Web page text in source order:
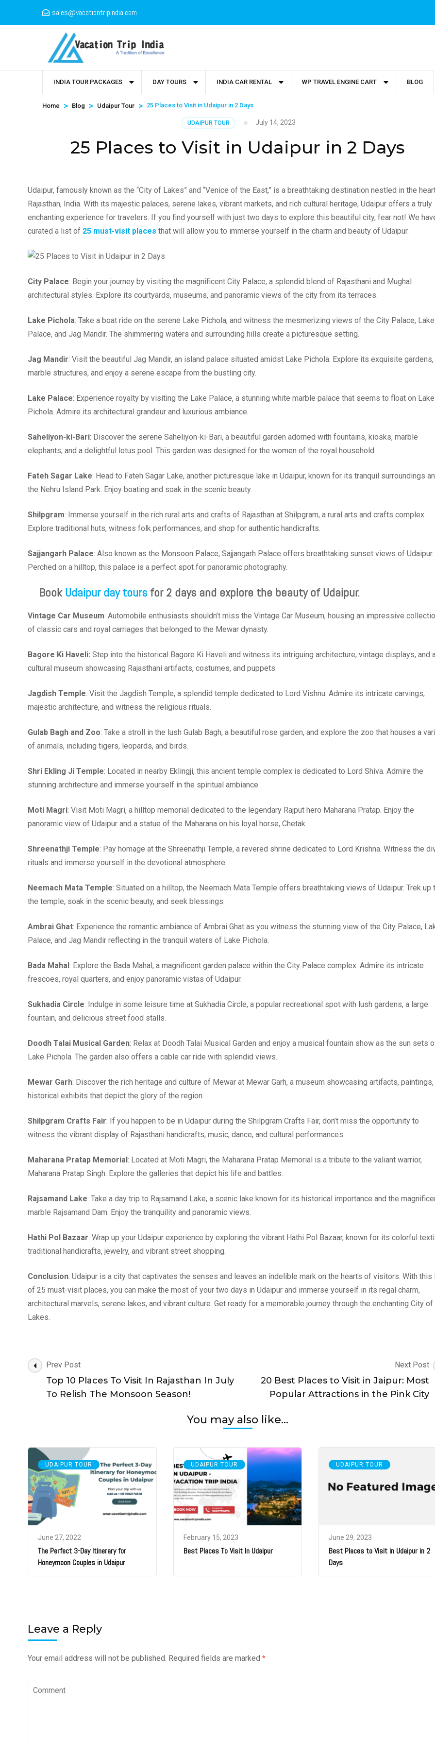
sales@vacationtripindia.com
INDIA TOUR PACKAGES DAY TOURS INDIA CAR RENTAL WP TRAVEL ENGINE CART BLOG
Home > Blog > Udaipur Tour > 25 Places to Visit in Udaipur in 2 Days
UDAIPUR TOUR July 14, 2023
25 Places to Visit in Udaipur in 2 Days
Udaipur, famously known as the “City of Lakes” and “Venice of the East,” is a breathtaking destination nestled in the
Rajasthan, India. With its majestic palaces, serene lakes, vibrant markets, and rich cultural heritage, Udaipur offers a truly
enchanting experience for travelers. If you find yourself with just two days to explore this beautiful city, fear not! We
curated a list of 25 must-visit places that will allow you to immerse yourself in the charm and beauty of Udaipur.
City Palace: Begin your journey by visiting the magnificent City Palace, a splendid blend of Rajasthani and Mughal
architectural styles. Explore its courtyards, museums, and panoramic views of the city from its terraces.
Lake Pichola: Take a boat ride on the serene Lake Pichola, and witness the mesmerizing views of the City Palace, Lake
Palace, and Jag Mandir. The shimmering waters and surrounding hills create a picturesque setting.
Jag Mandir: Visit the beautiful Jag Mandir, an island palace situated amidst Lake Pichola. Explore its exquisite gardens,
marble structures, and enjoy a serene escape from the bustling city.
Lake Palace: Experience royalty by visiting the Lake Palace, a stunning white marble palace that seems to float on Lake
Pichola. Admire its architectural grandeur and luxurious ambiance.
Saheliyon-ki-Bari: Discover the serene Saheliyon-ki-Bari, a beautiful garden adorned with fountains, kiosks, marble
elephants, and a delightful lotus pool. This garden was designed for the women of the royal household.
Fateh Sagar Lake: Head to Fateh Sagar Lake, another picturesque lake in Udaipur, known for its tranquil surroundings
the Nehru Island Park. Enjoy boating and soak in the scenic beauty.
Shilpgram: Immerse yourself in the rich rural arts and crafts of Rajasthan at Shilpgram, a rural arts and crafts complex.
Explore traditional huts, witness folk performances, and shop for authentic handicrafts.
Sajjangarh Palace: Also known as the Monsoon Palace, Sajjangarh Palace offers breathtaking sunset views of Udaipur.
Perched on a hilltop, this palace is a perfect spot for panoramic photography.
BookUdaipur day tours for 2 days and explore the beauty of Udaipur.
Vintage Car Museum: Automobile enthusiasts shouldn’t miss the Vintage Car Museum, housing an impressive
of classic cars and royal carriages that belonged to the Mewar dynasty.
Bagore Ki Haveli: Step into the historical Bagore Ki Haveli and witness its intriguing architecture, vintage displays, and
cultural museum showcasing Rajasthani artifacts, costumes, and puppets.
Jagdish Temple: Visit the Jagdish Temple, a splendid temple dedicated to Lord Vishnu. Admire its intricate carvings,
majestic architecture, and witness the religious rituals.
Gulab Bagh and Zoo: Take a stroll in the lush Gulab Bagh, a beautiful rose garden, and explore the zoo that houses a
of animals, including tigers, leopards, and birds.
Shri Ekling Ji Temple: Located in nearby Eklingji, this ancient temple complex is dedicated to Lord Shiva. Admire the
stunning architecture and immerse yourself in the spiritual ambiance.
Moti Magri: Visit Moti Magri, a hilltop memorial dedicated to the legendary Rajput hero Maharana Pratap. Enjoy the
panoramic view of Udaipur and a statue of the Maharana on his loyal horse, Chetak.
Shreenathji Temple: Pay homage at the Shreenathji Temple, a revered shrine dedicated to Lord Krishna. Witness the
rituals and immerse yourself in the devotional atmosphere.
Neemach Mata Temple: Situated on a hilltop, the Neemach Mata Temple offers breathtaking views of Udaipur. Trek up
the temple, soak in the scenic beauty, and seek blessings.
Ambrai Ghat: Experience the romantic ambiance of Ambrai Ghat as you witness the stunning view of the City Palace,
Palace, and Jag Mandir reflecting in the tranquil waters of Lake Pichola.
Bada Mahal : Explore the Bada Mahal, a magnificent garden palace within the City Palace complex. Admire its intricate
frescoes, royal quarters, and enjoy panoramic vistas of Udaipur.
Sukhadia Circle: Indulge in some leisure time at Sukhadia Circle, a popular recreational spot with lush gardens, a large
fountain, and delicious street food stalls.
Doodh Talai Musical Garden: Relax at Doodh Talai Musical Garden and enjoy a musical fountain show as the sun sets
Lake Pichola. The garden also offers a cable car ride with splendid views.
Mewar Garh: Discover the rich heritage and culture of Mewar at Mewar Garh, a museum showcasing artifacts, paintings,
historical exhibits that depict the glory of the region.
Shilpgram Crafts Fair: If you happen to be in Udaipur during the Shilpgram Crafts Fair, don’t miss the opportunity to
witness the vibrant display of Rajasthani handicrafts, music, dance, and cultural performances.
Maharana Pratap Memorial : Located at Moti Magri, the Maharana Pratap Memorial is a tribute to the valiant warrior,
Maharana Pratap Singh. Explore the galleries that depict his life and battles.
Rajsamand Lake: Take a day trip to Rajsamand Lake, a scenic lake known for its historical importance and the
marble Rajsamand Dam. Enjoy the tranquility and panoramic views.
Hathi Pol Bazaar: Wrap up your Udaipur experience by exploring the vibrant Hathi Pol Bazaar, known for its colorful
traditional handicrafts, jewelry, and vibrant street shopping.
Conclusion: Udaipur is a city that captivates the senses and leaves an indelible mark on the hearts of visitors. With this
of 25 must-visit places, you can make the most of your two days in Udaipur and immerse yourself in its regal charm,
architectural marvels, serene lakes, and vibrant culture. Get ready for a memorable journey through the enchanting City of
Lakes.
Post
Navigation
Prev Post
Top 10 Places To Visit In Rajasthan In July
To Relish The Monsoon Season!
Next Post
20 Best Places to Visit in Jaipur: Most
Popular Attractions in the Pink City
You may also like...
UDAIPUR TOUR
June 27, 2022
The Perfect 3-Day Itinerary for
Honeymoon Couples in Udaipur
UDAIPUR TOUR
February 15, 2023
Best Places To Visit In Udaipur
UDAIPUR TOUR
June 29, 2023
Best Places to Visit in Udaipur in 2
Days
Leave a Reply
Your email address will not be published. Required fields are marked *